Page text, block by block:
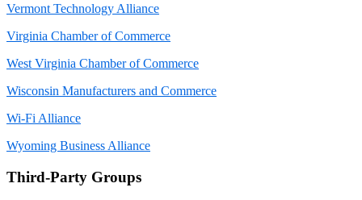
Vermont Technology Alliance
Virginia Chamber of Commerce
West Virginia Chamber of Commerce
Wisconsin Manufacturers and Commerce
Wi-Fi Alliance
Wyoming Business Alliance
Third-Party Groups